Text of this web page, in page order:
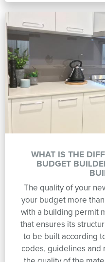
WHAT IS THE
BUDGET
The quality of your
your budget more
with a building permit
that ensures its
to be built according
codes, guidelines and